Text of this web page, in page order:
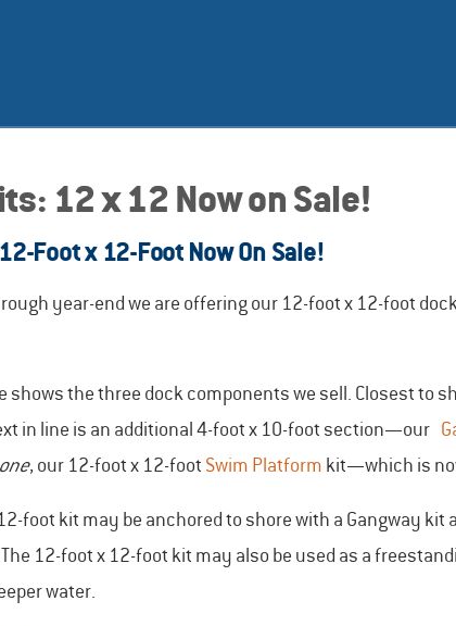
12 x 12 Now on Sale!
Foot x 12-Foot Now On Sale!
year-end we are offering our 12-foot x 12-foot
shows the three dock components we sell. Closest to
in line is an additional 4-foot x 10-foot section—our
, our 12-foot x 12-foot Swim Platform kit—which is
foot kit may be anchored to shore with a Gangway kit
12-foot x 12-foot kit may also be used as a
water.